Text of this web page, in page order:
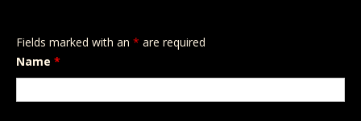
Fields marked with an * are required
Name *